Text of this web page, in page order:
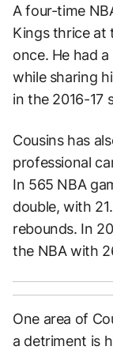
A four-time
Kings thrice at
once. He had
while sharing
in the 2016-17
Cousins has
professional
In 565 NBA
double, with
rebounds. In
the NBA with
One area of
a detriment is